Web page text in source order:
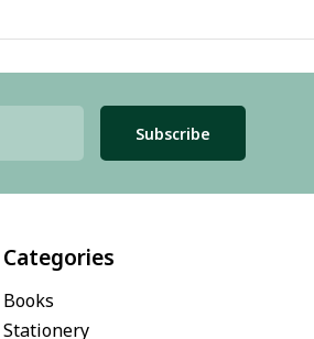
Subscribe
Categories
Books
Stationery